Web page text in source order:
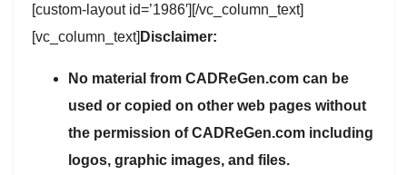
[custom-layout id=’1986′][/vc_column_text]
[vc_column_text] Disclaimer:
No material from CADReGen.com can be
used or copied on other web pages without
the permission of CADReGen.com including
logos, graphic images, and files.